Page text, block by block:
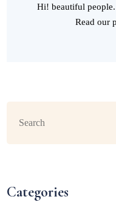
Hi! beautiful
Read our
Categories